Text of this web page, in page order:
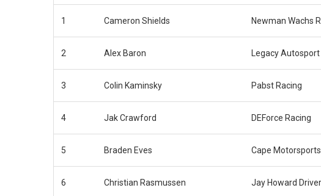
1 Cameron Shields Newman Wachs
2 Alex Baron Legacy Autosport
3 Colin Kaminsky Pabst Racing
4 Jak Crawford DEForce Racing
5 Braden Eves Cape Motorsports
6 Christian Rasmussen Jay Howard